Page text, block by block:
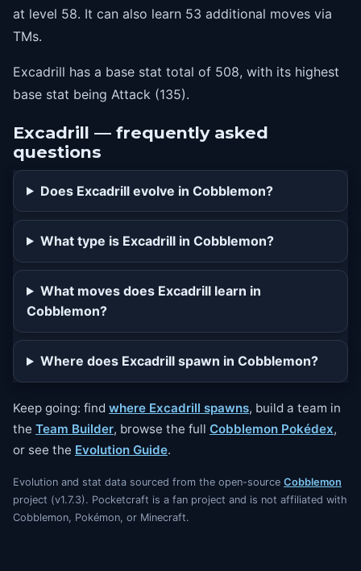
at level 58. It can also learn 53 additional moves via
TMs.
Excadrill has a base stat total of 508, with its highest
base stat being Attack (135).
Excadrill — frequently asked
questions
Does Excadrill evolve in Cobblemon?
What type is Excadrill in Cobblemon?
What moves does Excadrill learn in
Cobblemon?
Where does Excadrill spawn in Cobblemon?
Keep going: find where Excadrill spawns, build a team in
the Team Builder, browse the full Cobblemon Pokédex,
or see the Evolution Guide.
Evolution and stat data sourced from the open-source Cobblemon
project (v1.7.3). Pocketcraft is a fan project and is not affiliated with
Cobblemon, Pokémon, or Minecraft.